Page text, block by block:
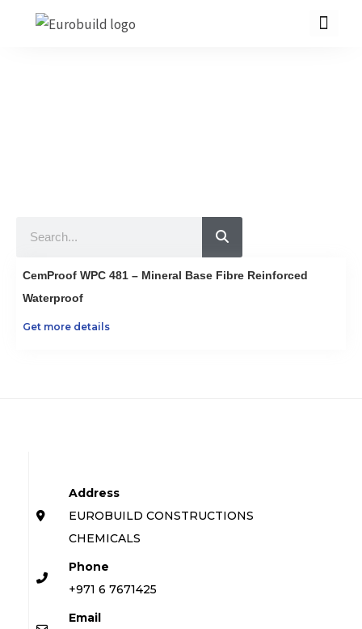
Contact us
CemProof WPC 481 – Mineral Base Fibre Reinforced
Waterproof
Get more details
Address
EUROBUILD CONSTRUCTIONS
CHEMICALS
Phone
+971 6 7671425
Email